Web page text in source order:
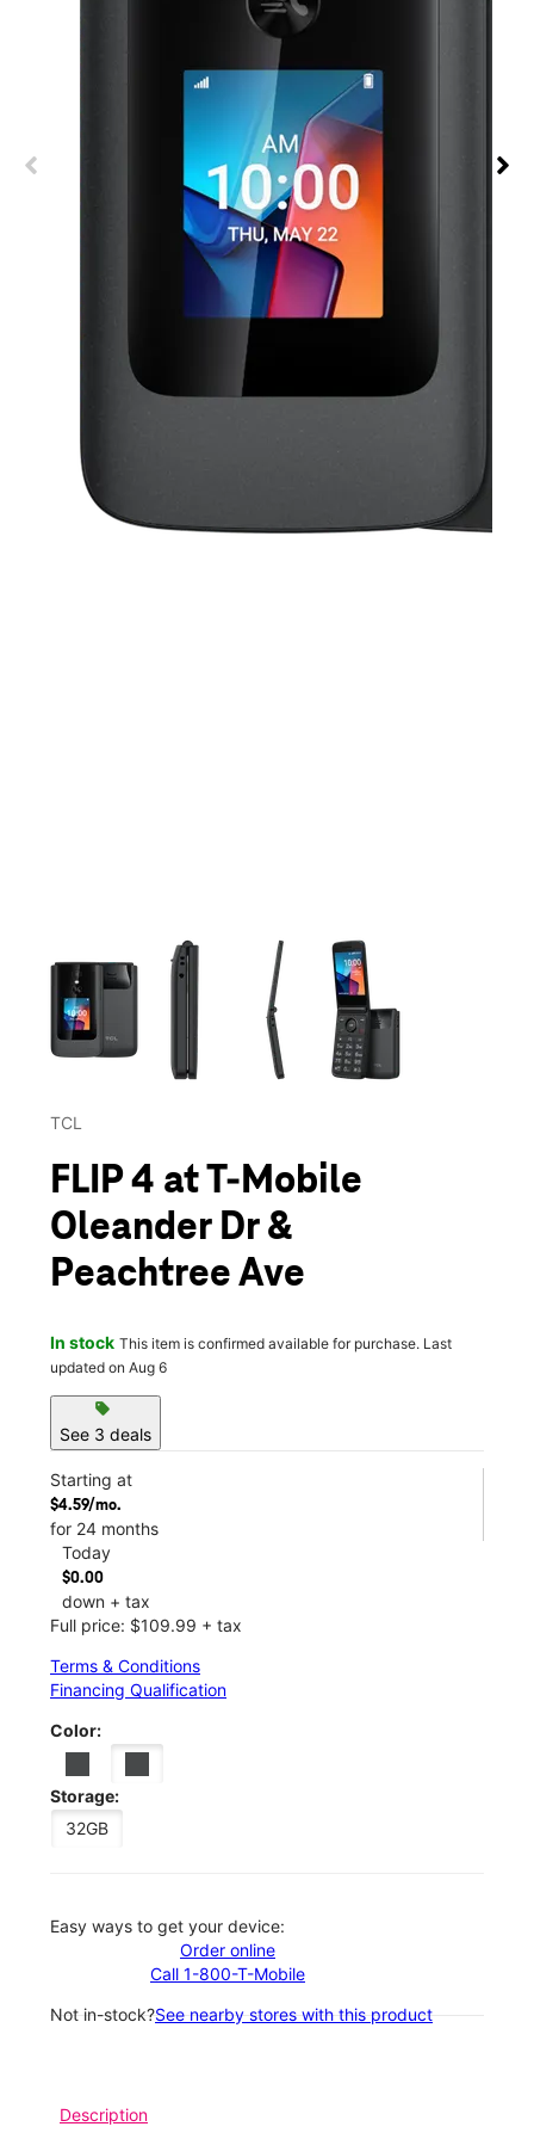
This carousel contains a column of small thumbnails.
TCL
FLIP 4 at T-Mobile
Oleander Dr &
Peachtree Ave
In stock This item is confirmed available for purchase. Last
updated on Aug 6
sell
See 3 deals
Starting at
$4.59/mo.
for 24 months
Today
$0.00
down + tax
Full price: $109.99 + tax
Terms & Conditions
Financing Qualification
Color:
Storage:
32GB
Easy ways to get your device:
Order online
Call 1-800-T-Mobile
Not in-stock?See nearby stores with this product
Description